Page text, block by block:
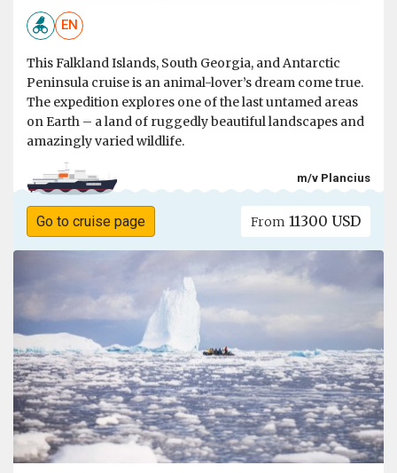
EN
This Falkland Islands, South Georgia, and Antarctic
Peninsula cruise is an animal-lover’s dream come true.
The expedition explores one of the last untamed areas
on Earth – a land of ruggedly beautiful landscapes and
amazingly varied wildlife.
m/v Plancius
Go to cruise page From 11300 USD